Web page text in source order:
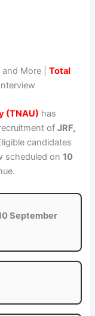
and More |Total
(TNAU) has
ofJRF,
candidates
scheduled on10
September